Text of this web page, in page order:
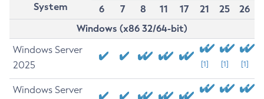
System
6
7 8 11 17 21 25
26
Windows (x86 32/64-bit)
Windows Server
2025
[1] [1] [1]
Windows Server